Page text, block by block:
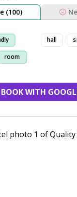
(100)
room
hall
BOOK WITH